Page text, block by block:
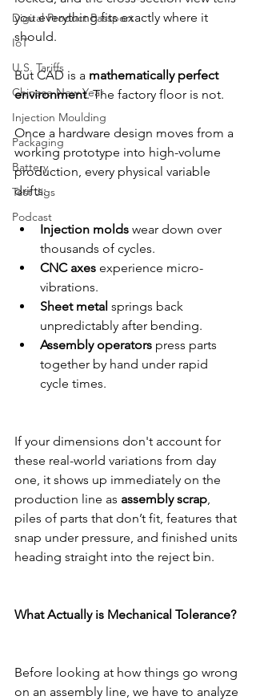
Digital Product Passport
IoT
U.S. Tariffs
Chinese New Year
Injection Moulding
Packaging
Battery
Test Jigs
Podcast
you everything fits exactly where it
should.
But CAD is a mathematically perfect
environment. The factory floor is not.
Once a hardware design moves from a
working prototype into high-volume
production, every physical variable
drifts:
Injection molds wear down over
thousands of cycles.
CNC axes experience micro-
vibrations.
Sheet metal springs back
unpredictably after bending.
Assembly operators press parts
together by hand under rapid
cycle times.
If your dimensions don't account for
these real-world variations from day
one, it shows up immediately on the
production line as assembly scrap,
piles of parts that don’t fit, features that
snap under pressure, and finished units
heading straight into the reject bin.
What Actually is Mechanical Tolerance?
Before looking at how things go wrong
on an assembly line, we have to analyze